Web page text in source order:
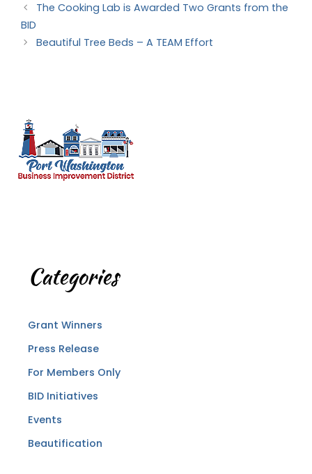
The Cooking Lab is Awarded Two Grants from the
BID
Beautiful Tree Beds – A TEAM Effort
Categories
Grant Winners
Press Release
For Members Only
BID Initiatives
Events
Beautification